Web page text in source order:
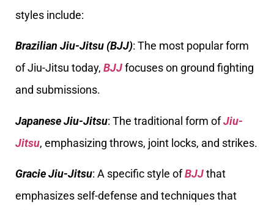
styles include:
Brazilian Jiu-Jitsu (BJJ): The most popular form
of Jiu-Jitsu today, BJJfocuses on ground fighting
and submissions.
Japanese Jiu-Jitsu: The traditional form ofJiu-
Jitsu, emphasizing throws, joint locks, and strikes.
GracieJiu-Jitsu: A specific style ofBJJthat
emphasizes self-defense and techniques that